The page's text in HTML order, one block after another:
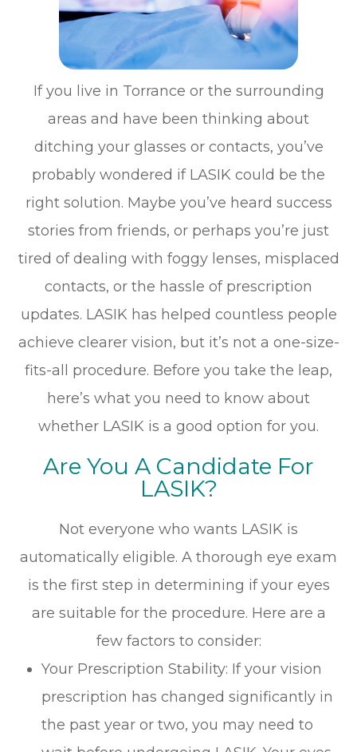
If you live in Torrance or the surrounding
areas and have been thinking about
ditching your glasses or contacts, you’ve
probably wondered if LASIK could be the
right solution. Maybe you’ve heard success
stories from friends, or perhaps you’re just
tired of dealing with foggy lenses, misplaced
contacts, or the hassle of prescription
updates. LASIK has helped countless people
achieve clearer vision, but it’s not a one-size-
fits-all procedure. Before you take the leap,
here’s what you need to know about
whether LASIK is a good option for you.
Are You A Candidate For
LASIK?
Not everyone who wants LASIK is
automatically eligible. A thorough eye exam
is the first step in determining if your eyes
are suitable for the procedure. Here are a
few factors to consider:
Your Prescription Stability: If your vision
prescription has changed significantly in
the past year or two, you may need to